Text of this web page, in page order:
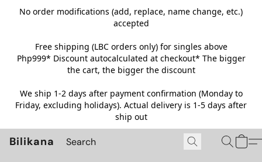
No order modifications (add, replace, name change, etc.)
accepted
Free shipping (LBC orders only) for singles above
Php999* Discount autocalculated at checkout* The bigger
the cart, the bigger the discount
We ship 1-2 days after payment confirmation (Monday to
Friday, excluding holidays). Actual delivery is 1-5 days after
ship out
Bilikana